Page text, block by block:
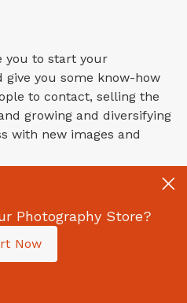
you to start your
give you some know-how
to contact, selling the
growing and diversifying
with new images and
enthusiasm and
type of photography you
Photography Store?
Now